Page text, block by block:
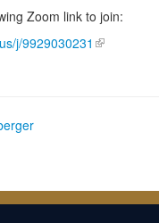
Zoom link to join:
j/9929030231